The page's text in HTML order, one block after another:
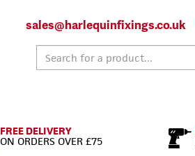
sales@harlequinfixings.co.uk
FREE DELIVERY
ON ORDERS OVER £75